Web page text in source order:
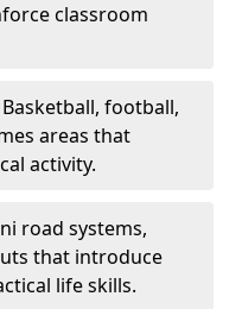
classroom
football,
areas that
activity.
road systems,
that introduce
life skills.